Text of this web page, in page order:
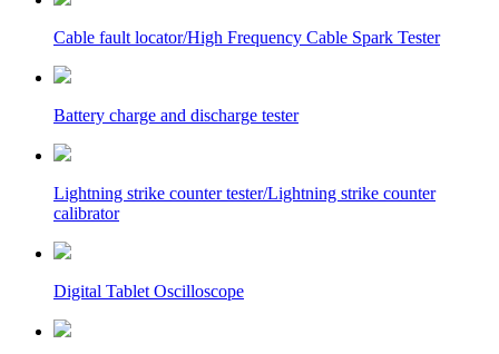
Cable fault locator/High Frequency Cable Spark Tester
Battery charge and discharge tester
Lightning strike counter tester/Lightning strike counter
calibrator
Digital Tablet Oscilloscope